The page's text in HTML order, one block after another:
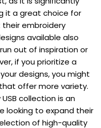
it a great choice for
embroidery
available also
out of inspiration or
if you prioritize a
designs, you might
offer more variety.
collection is an
looking to expand their
of high-quality